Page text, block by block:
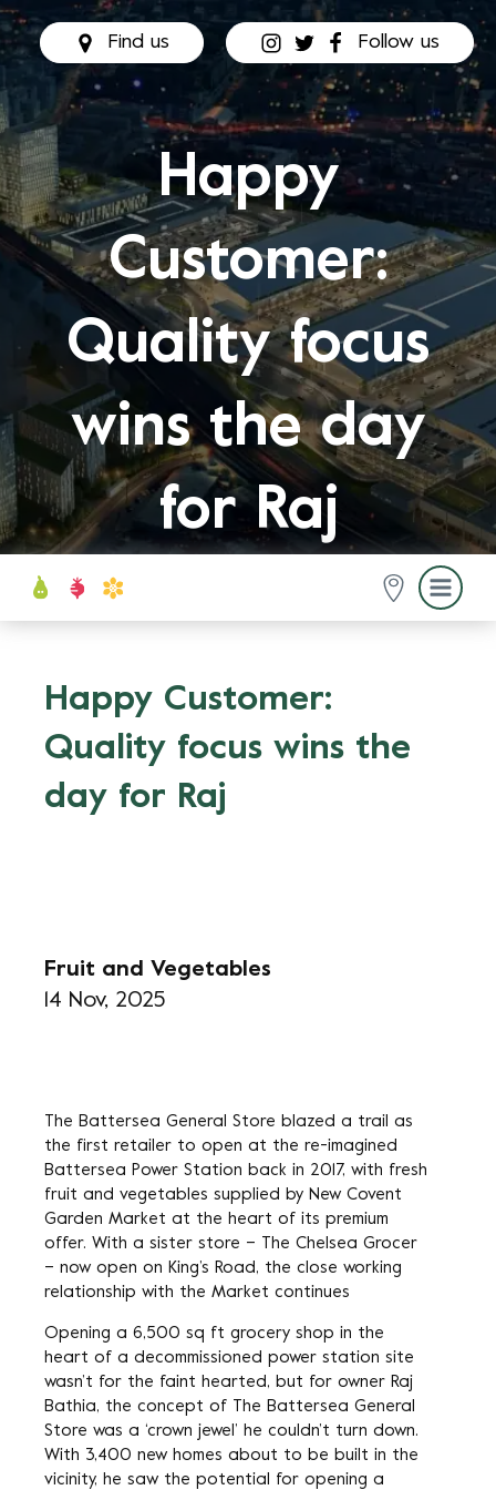
Find us Follow us
Happy
Customer:
Quality focus
wins the day
for Raj
Happy Customer:
Quality focus wins the
day for Raj
Fruit and Vegetables
14 Nov, 2025
The Battersea General Store blazed a trail as
the first retailer to open at the re-imagined
Battersea Power Station back in 2017, with fresh
fruit and vegetables supplied by New Covent
Garden Market at the heart of its premium
offer. With a sister store – The Chelsea Grocer
– now open on King’s Road, the close working
relationship with the Market continues
Opening a 6,500 sq ft grocery shop in the
heart of a decommissioned power station site
wasn’t for the faint hearted, but for owner Raj
Bathia, the concept of The Battersea General
Store was a ‘crown jewel’ he couldn’t turn down.
With 3,400 new homes about to be built in the
vicinity, he saw the potential for opening a